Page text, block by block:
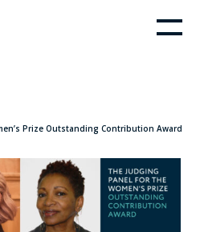
Prize Outstanding Contribution Award